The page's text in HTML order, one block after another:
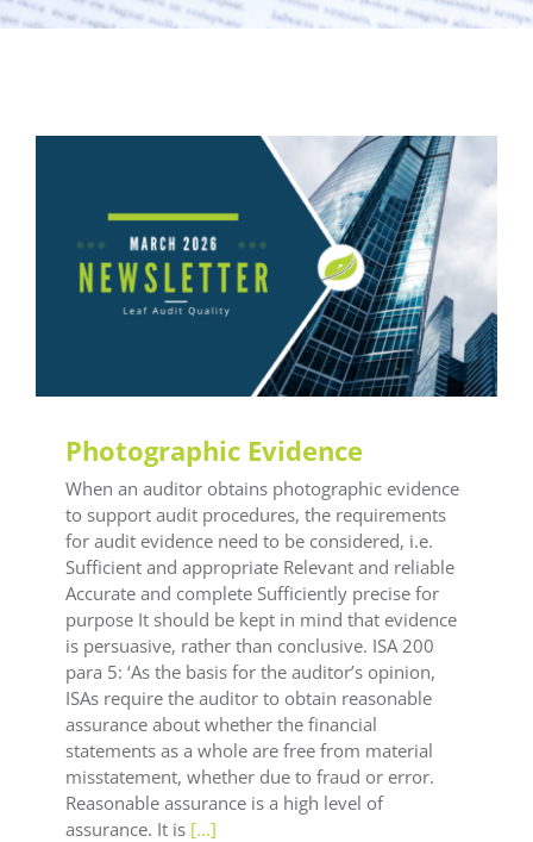
General LEAF
Photographic Evidence
When an auditor obtains photographic evidence
to support audit procedures, the requirements
for audit evidence need to be considered, i.e.
Sufficient and appropriate Relevant and reliable
Accurate and complete Sufficiently precise for
purpose It should be kept in mind that evidence
is persuasive, rather than conclusive. ISA 200
para 5: ‘As the basis for the auditor’s opinion,
ISAs require the auditor to obtain reasonable
assurance about whether the financial
statements as a whole are free from material
misstatement, whether due to fraud or error.
Reasonable assurance is a high level of
assurance. It is [...]